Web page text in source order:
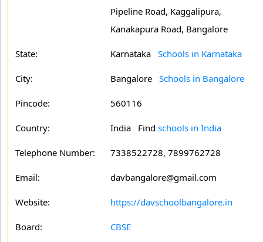
Pipeline Road, Kaggalipura,
Kanakapura Road, Bangalore
State: Karnataka Schools in Karnataka
City: Bangalore Schools in Bangalore
Pincode: 560116
Country: India Find schools in India
Telephone Number: 7338522728, 7899762728
Email: davbangalore@gmail.com
Website: https://davschoolbangalore.in
Board: CBSE